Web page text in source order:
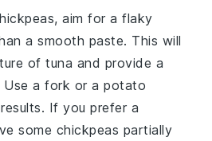
, aim for a flaky
a smooth paste. This will
oftuna and provide a
a fork or a potato
If you prefer a
some chickpeas partially